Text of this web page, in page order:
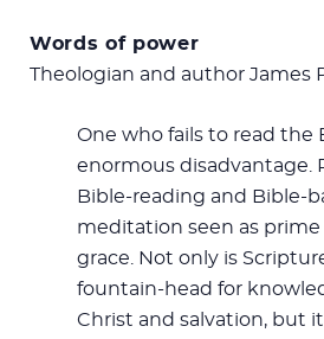
Words of power
Theologian and author James
One who fails to read the
enormous disadvantage.
Bible-reading and Bible-
meditation seen as prime
grace. Not only is
fountain-head for
Christ and salvation, but